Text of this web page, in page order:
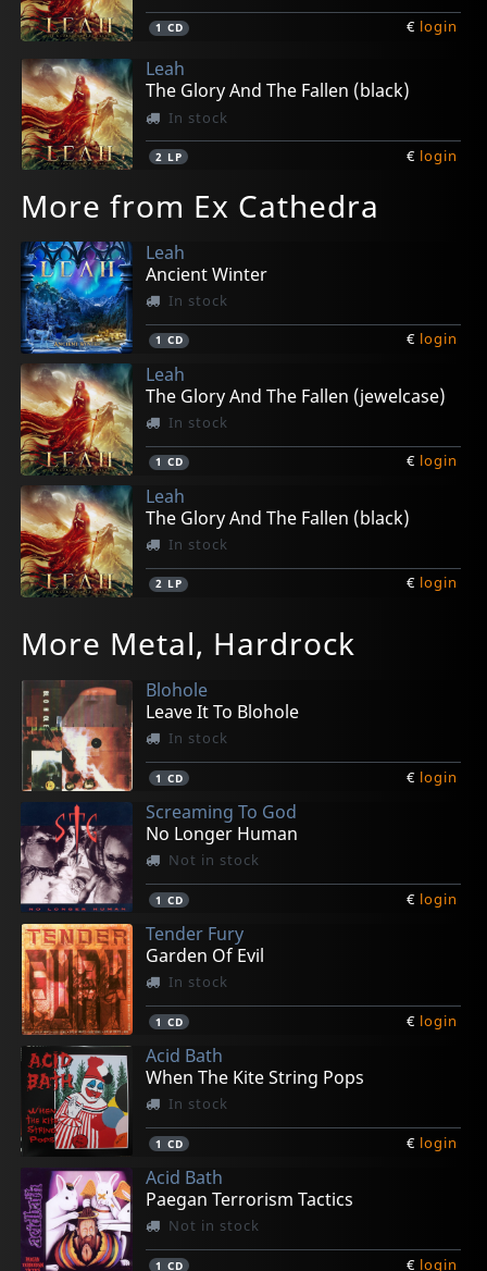
1 CD € login
Leah
The Glory And The Fallen (black)
In stock
2 LP € login
More from Ex Cathedra
Leah
Ancient Winter
In stock
1 CD € login
Leah
The Glory And The Fallen (jewelcase)
In stock
1 CD € login
Leah
The Glory And The Fallen (black)
In stock
2 LP € login
More Metal, Hardrock
Blohole
Leave It To Blohole
In stock
1 CD € login
Screaming To God
No Longer Human
Not in stock
1 CD € login
Tender Fury
Garden Of Evil
In stock
1 CD € login
Acid Bath
When The Kite String Pops
In stock
1 CD € login
Acid Bath
Paegan Terrorism Tactics
Not in stock
1 CD € login